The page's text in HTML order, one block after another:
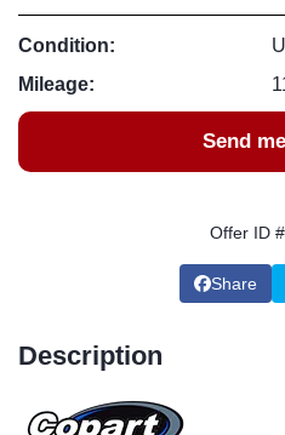
Condition:
Mileage:
Send
Offer ID
Share
Description